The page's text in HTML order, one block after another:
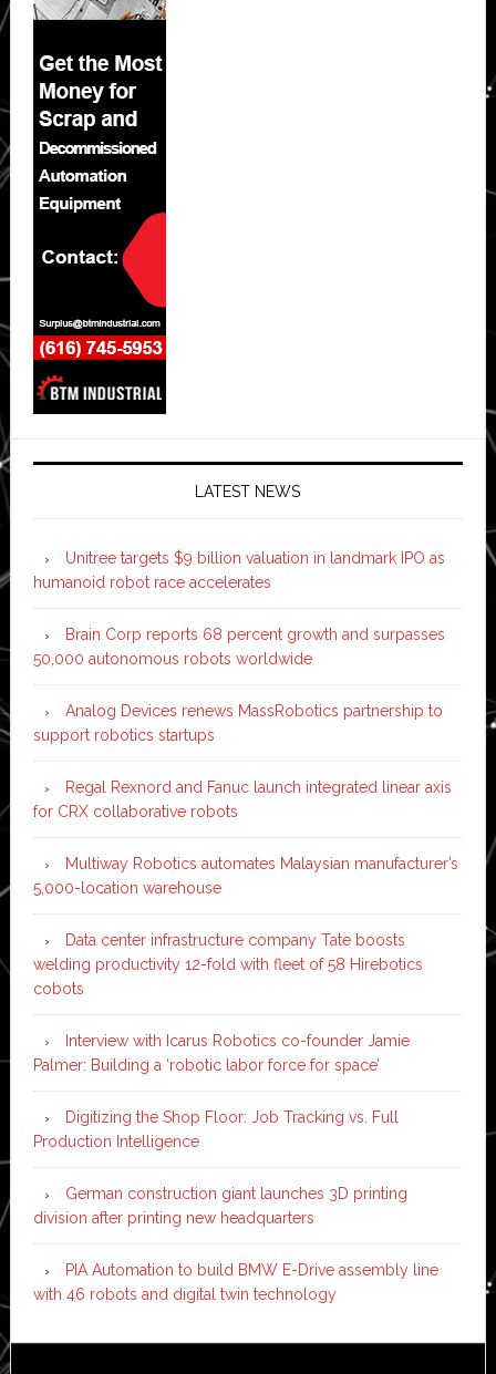
LATEST NEWS
Unitree targets $9 billion valuation in landmark IPO as
humanoid robot race accelerates
Brain Corp reports 68 percent growth and surpasses
50,000 autonomous robots worldwide
Analog Devices renews MassRobotics partnership to
support robotics startups
Regal Rexnord and Fanuc launch integrated linear axis
for CRX collaborative robots
Multiway Robotics automates Malaysian manufacturer’s
5,000-location warehouse
Data center infrastructure company Tate boosts
welding productivity 12-fold with fleet of 58 Hirebotics
cobots
Interview with Icarus Robotics co-founder Jamie
Palmer: Building a ‘robotic labor force for space’
Digitizing the Shop Floor: Job Tracking vs. Full
Production Intelligence
German construction giant launches 3D printing
division after printing new headquarters
PIA Automation to build BMW E-Drive assembly line
with 46 robots and digital twin technology